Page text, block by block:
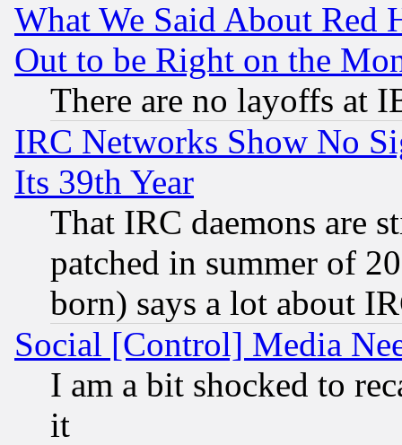
What We Said About Red
Out to be Right on the
There are no layoffs at
IRC Networks Show No
Its 39th Year
That IRC daemons are
patched in summer of
born) says a lot about
Social [Control] Media
I am a bit shocked to
it